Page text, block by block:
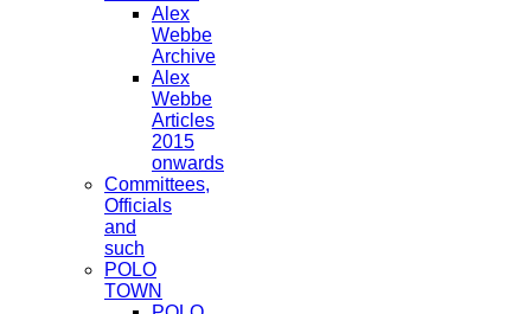
Alex
Webbe
Archive
Alex
Webbe
Articles
2015
onwards
Committees,
Officials
and
such
POLO
TOWN